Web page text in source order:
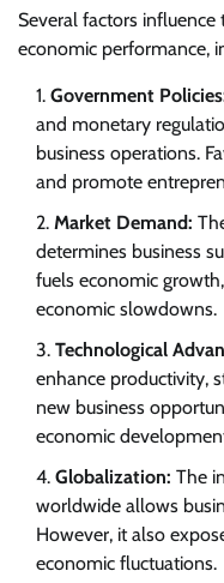
Several factors influence
economic performance,
Government
and monetary
business operations.
and promote
Market Demand:
determines business
fuels economic
economic slowdowns.
Technological
enhance productivity,
new business
economic
Globalization: The
worldwide allows
However, it also
economic fluctuations.